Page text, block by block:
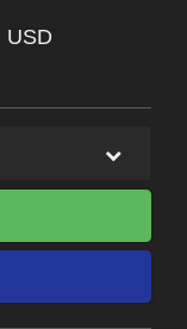
USD